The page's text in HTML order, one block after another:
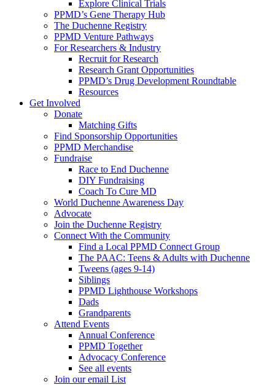
Explore Clinical Trials
PPMD’s Gene Therapy Hub
The Duchenne Registry
PPMD Venture Pathways
For Researchers & Industry
Recruit for Research
Research Grant Opportunities
PPMD’s Drug Development Roundtable
Resources
Get Involved
Donate
Matching Gifts
Find Sponsorship Opportunities
PPMD Merchandise
Fundraise
Race to End Duchenne
DIY Fundraising
Coach To Cure MD
World Duchenne Awareness Day
Advocate
Join the Duchenne Registry
Connect With the Community
Find a Local PPMD Connect Group
The PAAC: Teens & Adults with Duchenne
Tweens (ages 9-14)
Siblings
PPMD Lighthouse Workshops
Dads
Grandparents
Attend Events
Annual Conference
PPMD Together
Advocacy Conference
See all events
Join our email List